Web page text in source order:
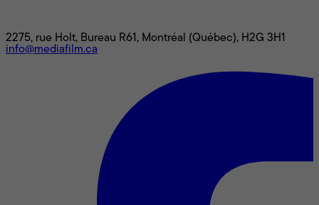
2275, rue Holt, Bureau R61, Montréal (Québec), H2G 3H1
info@mediafilm.ca